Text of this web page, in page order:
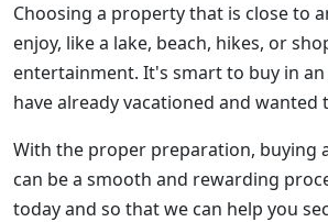
Choosing a property that is close to
enjoy, like a lake, beach, hikes, or
entertainment. It's smart to buy in
have already vacationed and wanted
With the proper preparation, buying
can be a smooth and rewarding
today and so that we can help you